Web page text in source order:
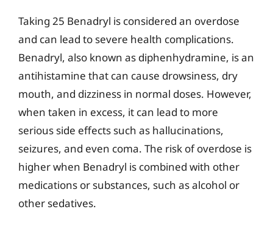
Taking 25 Benadryl is considered an overdose
and can lead to severe health complications.
Benadryl, also known as diphenhydramine, is an
antihistamine that can cause drowsiness, dry
mouth, and dizziness in normal doses. However,
when taken in excess, it can lead to more
serious side effects such as hallucinations,
seizures, and even coma. The risk of overdose is
higher when Benadryl is combined with other
medications or substances, such as alcohol or
other sedatives.